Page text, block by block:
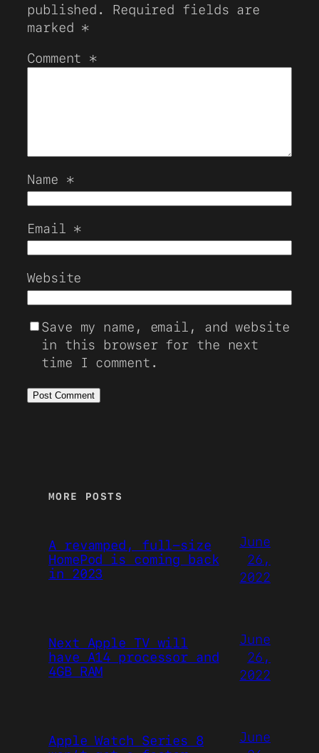
published.
Required fields are
marked *
Comment *
Name *
Email *
Website
Save my name, email, and website
in this browser for the next
time I comment.
MORE POSTS
A revamped, full-size
HomePod is coming back
in 2023
June
26,
2022
Next Apple TV will
have A14 processor and
4GB RAM
June
26,
2022
Apple Watch Series 8
June